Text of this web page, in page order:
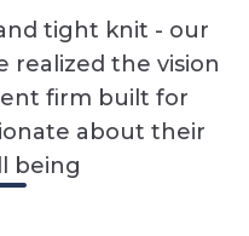
tight knit - our
realized the vision
firm built for
about their
being